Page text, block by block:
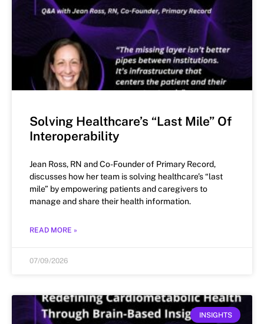
Solving Healthcare’s “Last Mile” Of
Interoperability
Jean Ross, RN and Co-Founder of Primary Record,
discusses how her team is solving healthcare’s “last
mile” by empowering patients and caregivers to
manage and share their health information.
READ MORE »
07/09/2026
INSIGHTS